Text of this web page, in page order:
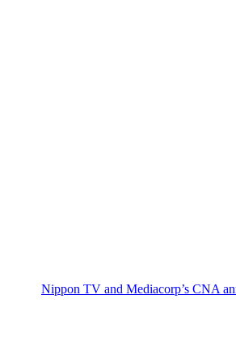
Nippon TV and Mediacorp’s CNA